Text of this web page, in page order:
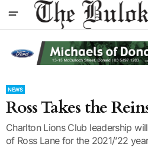
NEWS
Ross Takes the
Charlton Lions Club leadership
of Ross Lane for the 2021/’22